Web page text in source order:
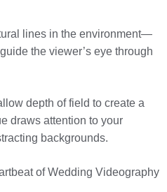
lines in the environment—
the viewer’s eye through
depth of field to create a
draws attention to your
backgrounds.
of Wedding Videography